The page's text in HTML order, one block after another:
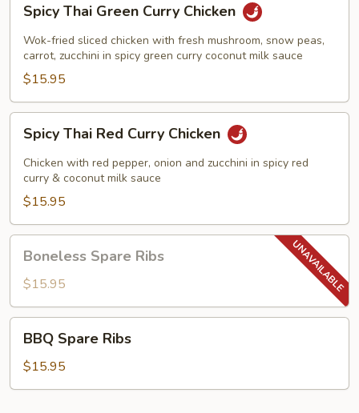
Thai
Green
Curry
Chicken
Spicy Thai Green Curry Chicken
Wok-fried sliced chicken with fresh mushroom, snow peas,
carrot, zucchini in spicy green curry coconut milk sauce
$15.95
Thai
Red
Curry
Chicken
Spicy Thai Red Curry Chicken
Chicken with red pepper, onion and zucchini in spicy red
curry & coconut milk sauce
$15.95
Spare
Ribs
Boneless Spare Ribs
$15.95
Spare
Ribs
BBQ Spare Ribs
$15.95